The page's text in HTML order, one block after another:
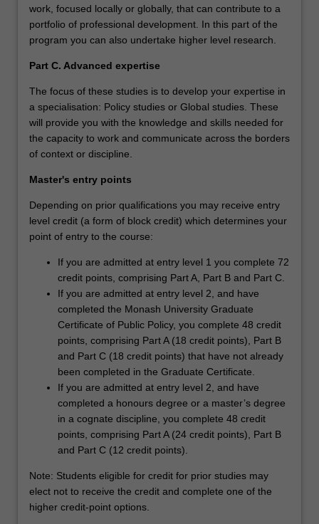
work, focused locally or globally, that can contribute to a
portfolio of professional development. In this part of the
program you can also undertake higher level research.
Part C. Advanced expertise
The focus of these studies is to develop your expertise in
a specialisation: Policy studies or Global studies. These
will provide you with the knowledge and skills needed for
the capacity to work and communicate across the borders
of context or discipline.
Master's entry points
Depending on prior qualifications you may receive entry
level credit (a form of block credit) which determines your
point of entry to the course:
If you are admitted at entry level 1 you complete 72
credit points, comprising Part A, Part B and Part C.
If you are admitted at entry level 2, and have
completed the Monash University Graduate
Certificate of Public Policy, you complete 48 credit
points, comprising Part A (18 credit points), Part B
and Part C (18 credit points) that have not already
been completed in the Graduate Certificate.
If you are admitted at entry level 2, and have
completed a honours degree or a master’s degree
in a cognate discipline, you complete 48 credit
points, comprising Part A (24 credit points), Part B
and Part C (12 credit points).
Note: Students eligible for credit for prior studies may
elect not to receive the credit and complete one of the
higher credit-point options.